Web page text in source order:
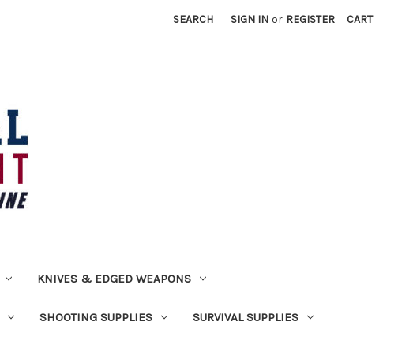
SEARCH SIGN IN or REGISTER CART
KNIVES & EDGED WEAPONS
SHOOTING SUPPLIES SURVIVAL SUPPLIES